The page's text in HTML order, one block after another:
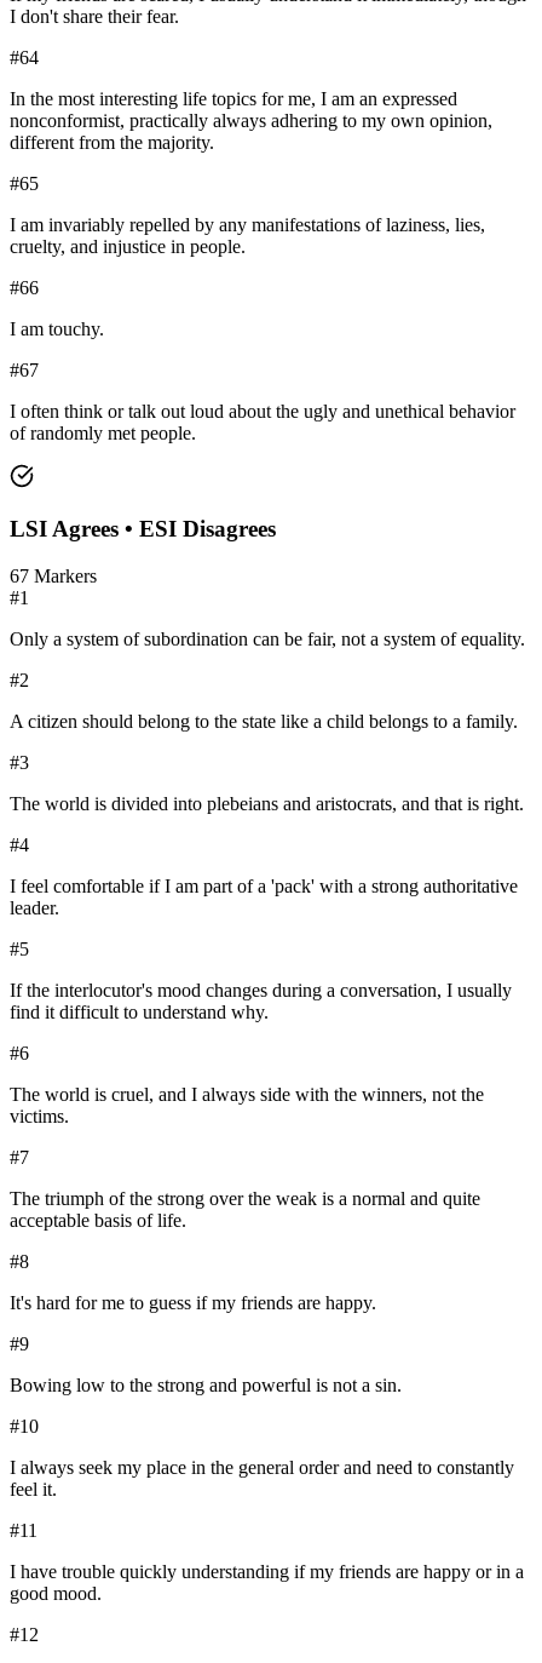
I don't share their fear.
#64
In the most interesting life topics for me, I am an expressed
nonconformist, practically always adhering to my own opinion,
different from the majority.
#65
I am invariably repelled by any manifestations of laziness, lies,
cruelty, and injustice in people.
#66
I am touchy.
#67
I often think or talk out loud about the ugly and unethical behavior
of randomly met people.
LSI Agrees • ESI Disagrees
67 Markers
#1
Only a system of subordination can be fair, not a system of equality.
#2
A citizen should belong to the state like a child belongs to a family.
#3
The world is divided into plebeians and aristocrats, and that is right.
#4
I feel comfortable if I am part of a 'pack' with a strong authoritative
leader.
#5
If the interlocutor's mood changes during a conversation, I usually
find it difficult to understand why.
#6
The world is cruel, and I always side with the winners, not the
victims.
#7
The triumph of the strong over the weak is a normal and quite
acceptable basis of life.
#8
It's hard for me to guess if my friends are happy.
#9
Bowing low to the strong and powerful is not a sin.
#10
I always seek my place in the general order and need to constantly
feel it.
#11
I have trouble quickly understanding if my friends are happy or in a
good mood.
#12